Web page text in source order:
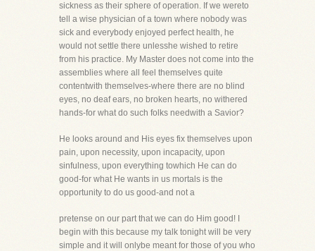
sickness as their sphere of operation. If we wereto
tell a wise physician of a town where nobody was
sick and everybody enjoyed perfect health, he
would not settle there unlesshe wished to retire
from his practice. My Master does not come into the
assemblies where all feel themselves quite
contentwith themselves-where there are no blind
eyes, no deaf ears, no broken hearts, no withered
hands-for what do such folks needwith a Savior?
He looks around and His eyes fix themselves upon
pain, upon necessity, upon incapacity, upon
sinfulness, upon everything towhich He can do
good-for what He wants in us mortals is the
opportunity to do us good-and not a
pretense on our part that we can do Him good! I
begin with this because my talk tonight will be very
simple and it will onlybe meant for those of you who